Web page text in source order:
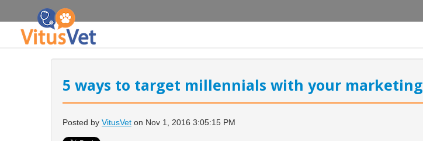
5 ways to target millennials with your marketing
Posted by VitusVet on Nov 1, 2016 3:05:15 PM